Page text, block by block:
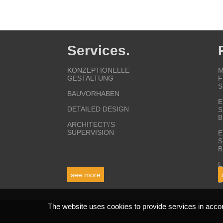
Services.
KONZEPTIONELLE
GESTALTUNG
BAUVORHABEN
DETAILED DESIGN
ARCHITECT\'S
SUPERVISION
see more
The website uses cookies to provide services in